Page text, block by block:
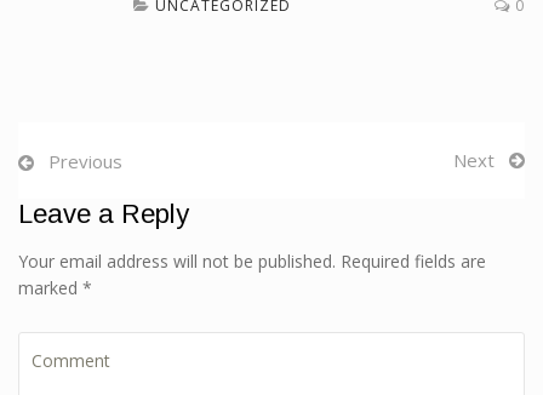
UNCATEGORIZED 0
Previous Next
Leave a Reply
Your email address will not be published. Required fields are
marked *